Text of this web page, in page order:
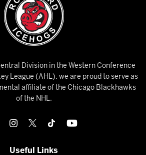
Division in the Western Conference
League (AHL), we are proud to serve as
affiliate of the Chicago Blackhawks
of the NHL.
Useful Links